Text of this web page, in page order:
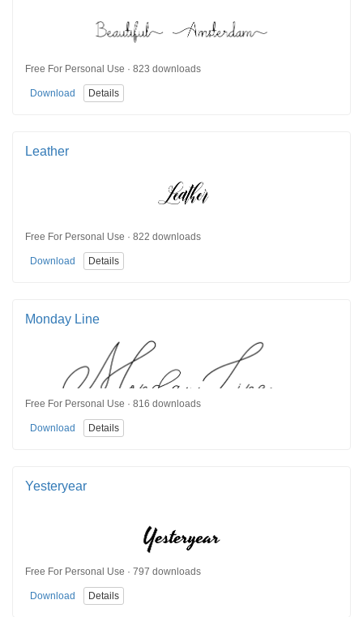
Free For Personal Use · 823 downloads
Download Details
Leather
Free For Personal Use · 822 downloads
Download Details
Monday Line
Free For Personal Use · 816 downloads
Download Details
Yesteryear
Free For Personal Use · 797 downloads
Download Details